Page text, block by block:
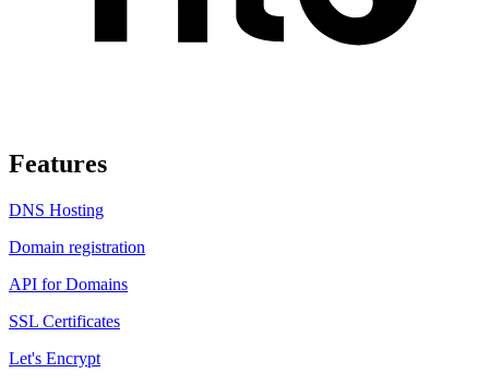
Features
DNS Hosting
Domain registration
API for Domains
SSL Certificates
Let's Encrypt